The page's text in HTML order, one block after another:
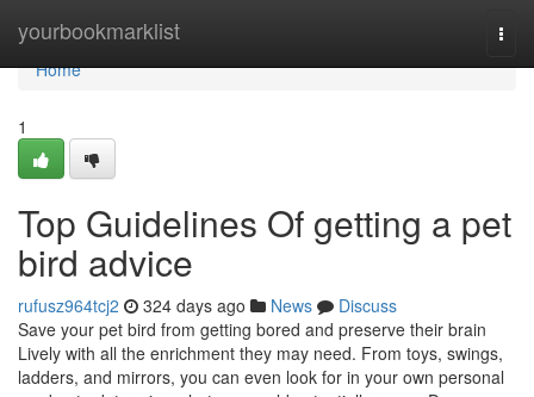
yourbookmarklist
Home
Home
1
Top Guidelines Of getting a pet
bird advice
rufusz964tcj2 324 days ago News
Discuss
Save your pet bird from getting bored and preserve their brain
Lively with all the enrichment they may need. From toys, swings,
ladders, and mirrors, you can even look for in your own personal